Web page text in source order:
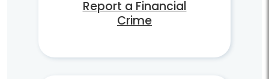
Report a Financial
Crime